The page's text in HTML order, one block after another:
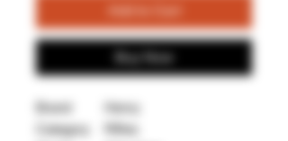
Add to Cart
Buy Now
Brand
Henry
Category
Rifles